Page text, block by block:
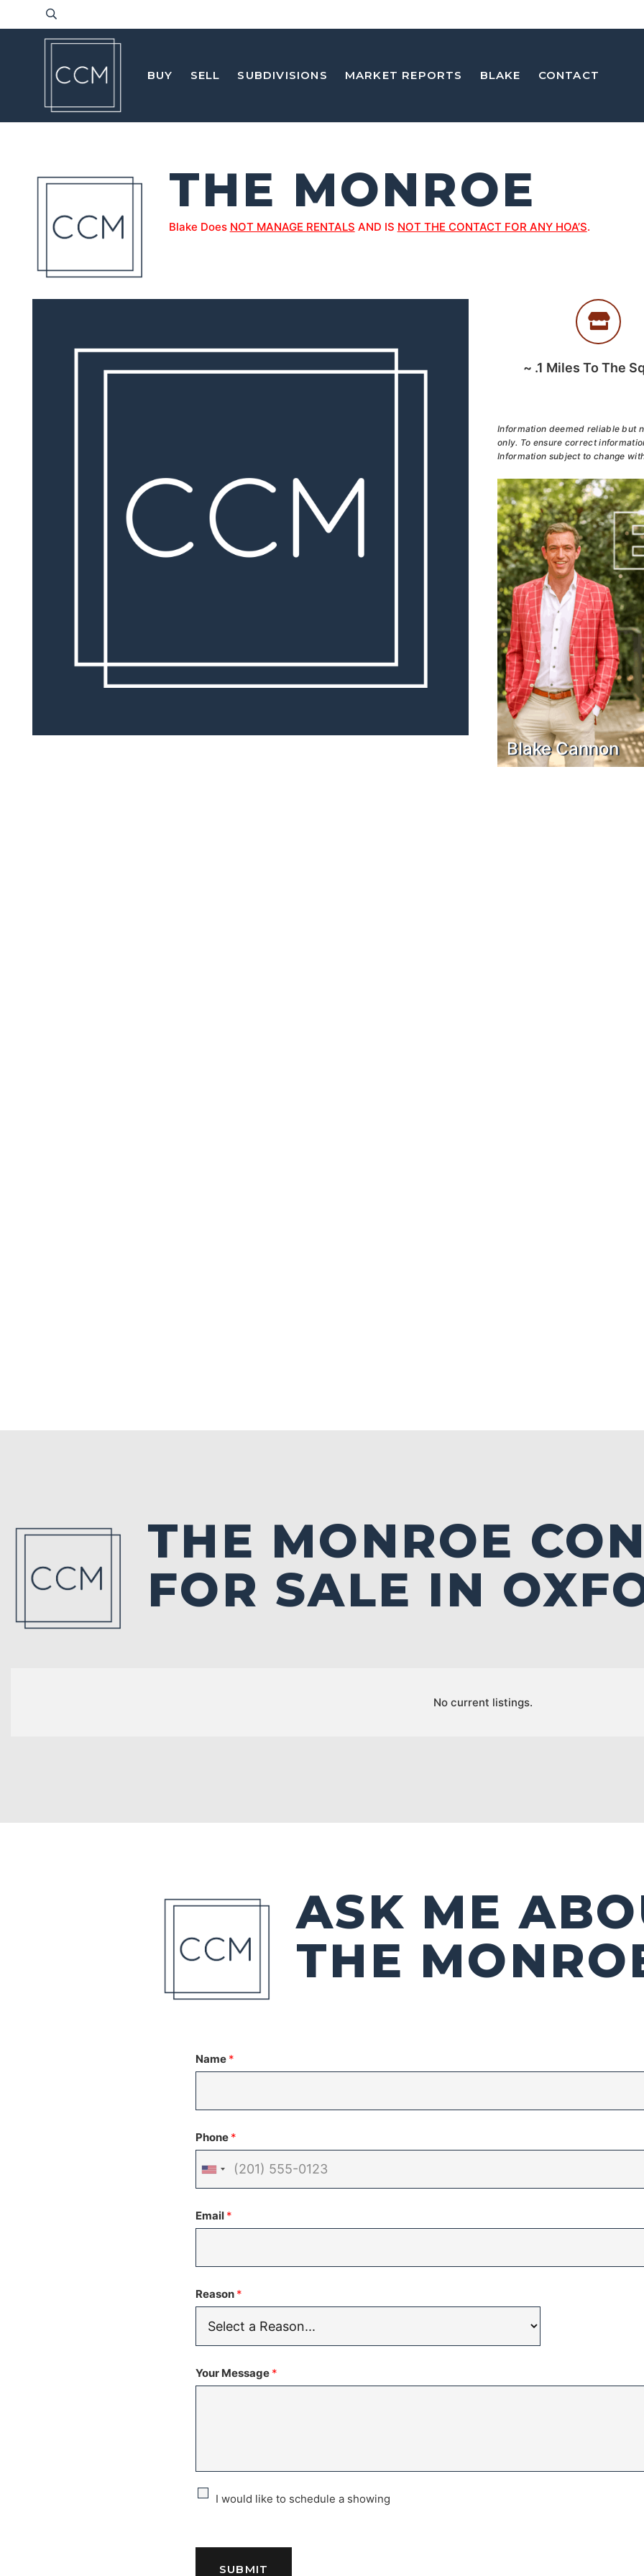
BUY SELL SUBDIVISIONS MARKET REPORTS BLAKE CONTACT
THE MONROE
Blake Does NOT MANAGE RENTALS AND IS NOT THE CONTACT FOR ANY HOA’S.
~ .1 Miles To The
Information deemed reliable but
only. To ensure correct
Information subject to change
Blake Cannon
THE MONROE
FOR SALE IN
No current listings.
ASK ME
THE
Name *
Phone *
United
+1
Email *
Reason *
Your Message *
C
e
I would like to schedule a showing
SUBMIT